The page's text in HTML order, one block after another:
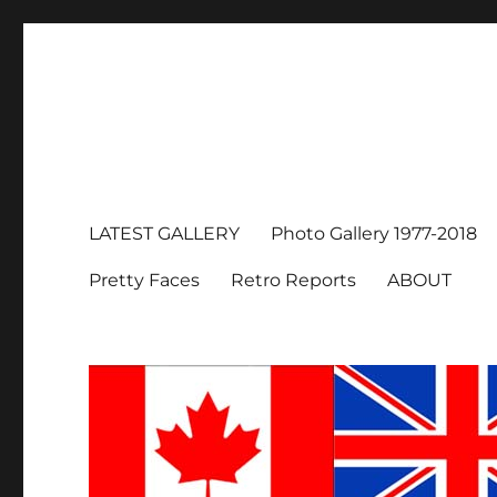
LATEST GALLERY Photo Gallery 1977-2018
Pretty Faces Retro Reports ABOUT